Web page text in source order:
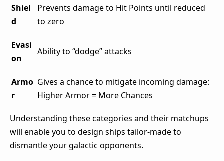
Shiel
d
Prevents damage to Hit Points until reduced
to zero
Evasi
on
Ability to “dodge” attacks
Armo
r
Gives a chance to mitigate incoming damage:
Higher Armor = More Chances
Understanding these categories and their matchups
will enable you to design ships tailor-made to
dismantle your galactic opponents.